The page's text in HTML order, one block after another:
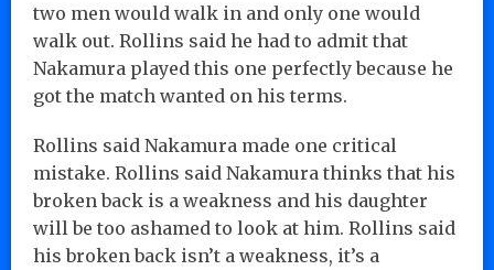
two men would walk in and only one would
walk out. Rollins said he had to admit that
Nakamura played this one perfectly because he
got the match wanted on his terms.
Rollins said Nakamura made one critical
mistake. Rollins said Nakamura thinks that his
broken back is a weakness and his daughter
will be too ashamed to look at him. Rollins said
his broken back isn’t a weakness, it’s a